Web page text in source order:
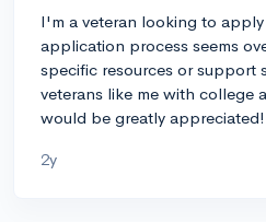
I'm a veteran looking to
application process seems
specific resources or support
veterans like me with college
would be greatly appreciated!
2y